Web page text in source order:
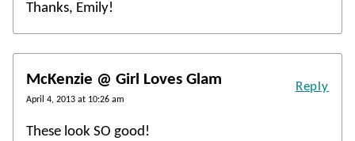
Thanks, Emily!
McKenzie @ Girl Loves Glam
April 4, 2013 at 10:26 am
These look SO good!
Reply